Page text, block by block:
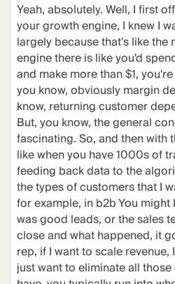
Yeah, absolutely. Well, I first
your growth engine, I knew I
largely because that's like
engine there is like you'd
and make more than $1,
you know, obviously margin
know, returning customer
But, you know, the general
fascinating. So, and then with
like when you have 1000s of
feeding back data to the
the types of customers that I
for example, in b2b You
was good leads, or the sales
close and what happened, it
rep, if I want to scale revenue,
just want to eliminate all